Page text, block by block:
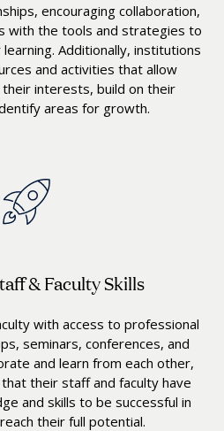
encouraging collaboration,
with the tools and strategies to
Additionally, institutions
and activities that allow
interests, build on their
areas for growth.
& Faculty Skills
with access to professional
seminars, conferences, and
and learn from each other,
their staff and faculty have
and skills to be successful in
their full potential.